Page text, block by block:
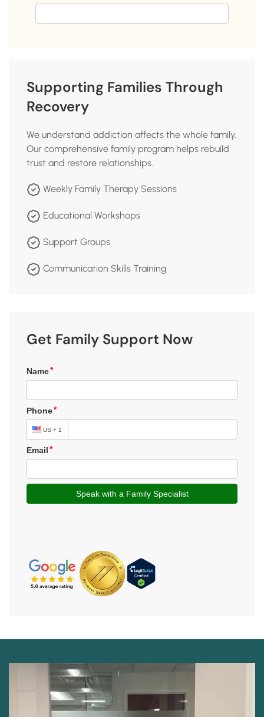
Supporting Families Through
Recovery
We understand addiction affects the whole family.
Our comprehensive family program helps rebuild
trust and restore relationships.
Weekly Family Therapy Sessions
Educational Workshops
Support Groups
Communication Skills Training
Get Family Support Now